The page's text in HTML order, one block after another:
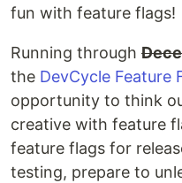
fun with feature flags!
Running through
the DevCycle Feature
opportunity to think
creative with feature
feature flags for
testing, prepare to